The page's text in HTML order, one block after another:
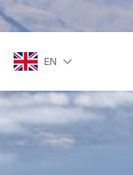
EN